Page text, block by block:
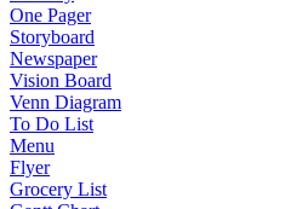
One Pager
Storyboard
Newspaper
Vision Board
Venn Diagram
To Do List
Menu
Flyer
Grocery List